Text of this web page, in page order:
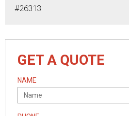
#26313
GET A QUOTE
NAME